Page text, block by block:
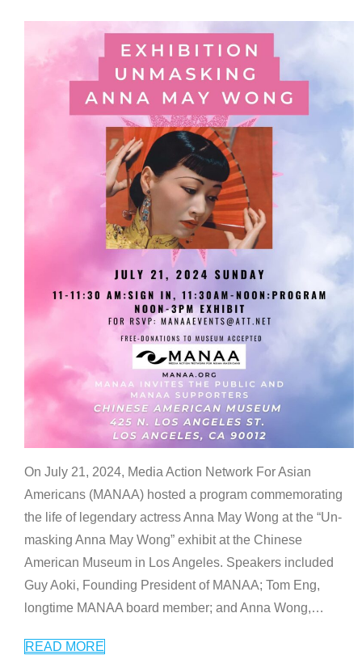
On July 21, 2024, Media Action Network For Asian
Americans (MANAA) hosted a program commemorating
the life of legendary actress Anna May Wong at the “Un-
masking Anna May Wong” exhibit at the Chinese
American Museum in Los Angeles. Speakers included
Guy Aoki, Founding President of MANAA; Tom Eng,
longtime MANAA board member; and Anna Wong,…
READ MORE